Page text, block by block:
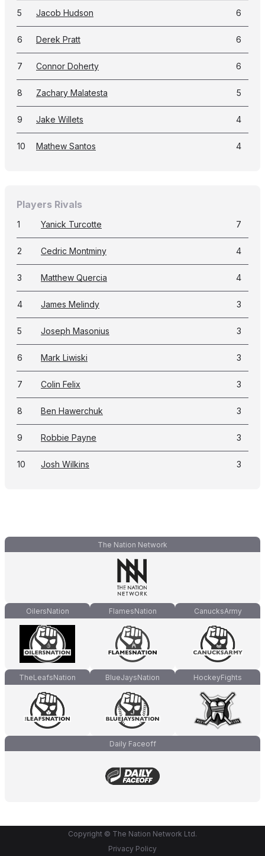
5 Jacob Hudson 6
6 Derek Pratt 6
7 Connor Doherty 6
8 Zachary Malatesta 5
9 Jake Willets 4
10 Mathew Santos 4
Players Rivals
1 Yanick Turcotte 7
2 Cedric Montminy 4
3 Matthew Quercia 4
4 James Melindy 3
5 Joseph Masonius 3
6 Mark Liwiski 3
7 Colin Felix 3
8 Ben Hawerchuk 3
9 Robbie Payne 3
10 Josh Wilkins 3
The Nation Network
OilersNation FlamesNation CanucksArmy
TheLeafsNation BlueJaysNation HockeyFights
Daily Faceoff
Copyright © The Nation Network Ltd.
Privacy Policy